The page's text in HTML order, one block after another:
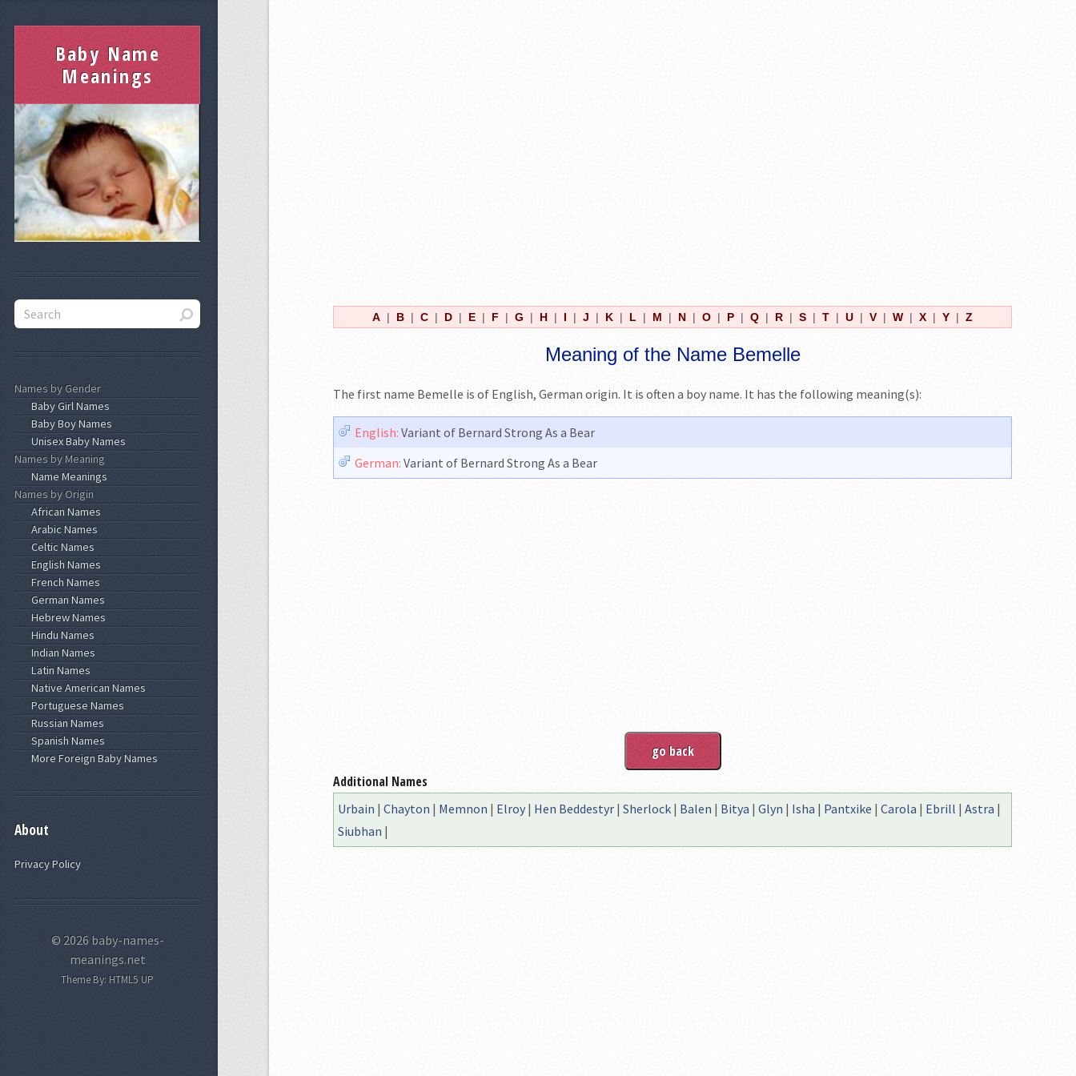
A | B | C | D | E | F | G | H | I | J | K | L | M | N | O | P | Q | R | S | T | U | V | W | X | Y | Z
Meaning of the Name Bemelle
The first name Bemelle is of English, German origin. It is often a boy name. It has the following meaning(s):
English: Variant of Bernard Strong As a Bear
German: Variant of Bernard Strong As a Bear
Additional Names
Urbain | Chayton | Memnon | Elroy | Hen Beddestyr | Sherlock | Balen | Bitya | Glyn | Isha | Pantxike | Carola | Ebrill | Astra |
Siubhan |
Baby Name
Meanings
Names by Gender
Baby Girl Names
Baby Boy Names
Unisex Baby Names
Names by Meaning
Name Meanings
Names by Origin
African Names
Arabic Names
Celtic Names
English Names
French Names
German Names
Hebrew Names
Hindu Names
Indian Names
Latin Names
Native American Names
Portuguese Names
Russian Names
Spanish Names
More Foreign Baby Names
About
Privacy Policy
© 2026 baby-names-
meanings.net
Theme By:HTML5 UP